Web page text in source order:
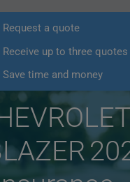
Request a quote
Receive up to three quotes
Save time and money